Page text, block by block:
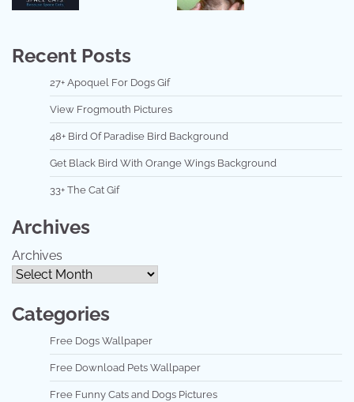
Recent Posts
27+ Apoquel For Dogs Gif
View Frogmouth Pictures
48+ Bird Of Paradise Bird Background
Get Black Bird With Orange Wings Background
33+ The Cat Gif
Archives
Archives
Categories
Free Dogs Wallpaper
Free Download Pets Wallpaper
Free Funny Cats and Dogs Pictures